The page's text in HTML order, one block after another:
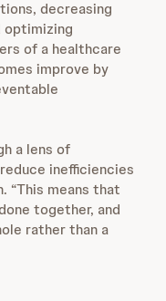
decreasing
optimizing
of a healthcare
improve by
a lens of
inefficiencies
“This means that
together, and
rather than a